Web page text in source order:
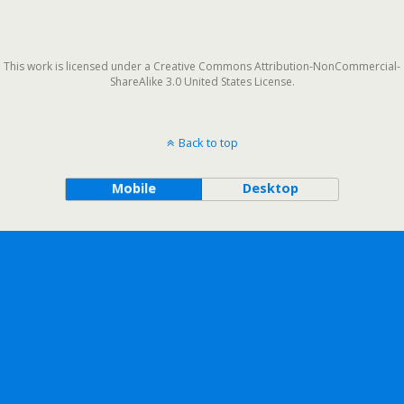
This work is licensed under a Creative Commons Attribution-NonCommercial-
ShareAlike 3.0 United States License.
Back to top
Mobile Desktop